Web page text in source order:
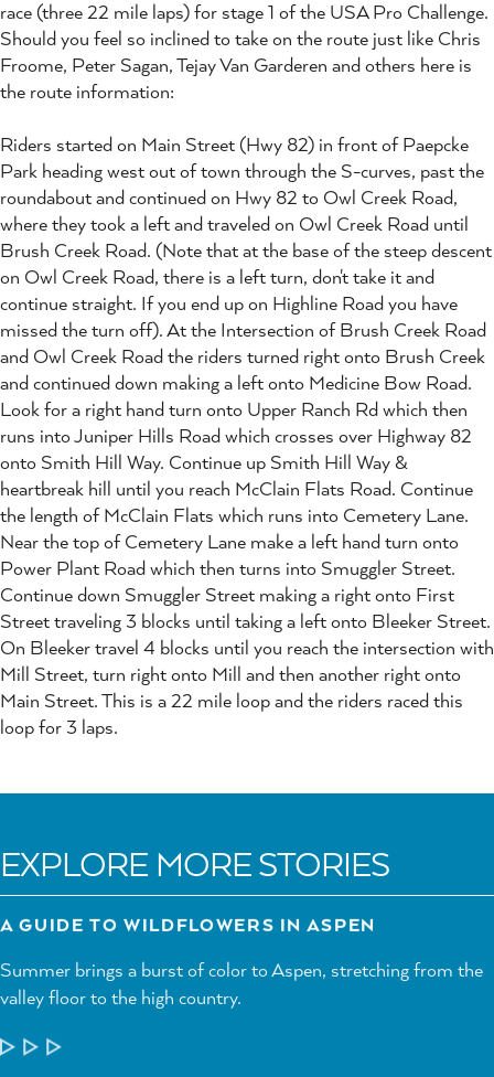
race (three 22 mile laps) for stage 1 of the USA Pro Challenge.
Should you feel so inclined to take on the route just like Chris
Froome, Peter Sagan, Tejay Van Garderen and others here is
the route information:
Riders started on Main Street (Hwy 82) in front of Paepcke
Park heading west out of town through the S-curves, past the
roundabout and continued on Hwy 82 to Owl Creek Road,
where they took a left and traveled on Owl Creek Road until
Brush Creek Road. (Note that at the base of the steep descent
on Owl Creek Road, there is a left turn, don't take it and
continue straight. If you end up on Highline Road you have
missed the turn off). At the Intersection of Brush Creek Road
and Owl Creek Road the riders turned right onto Brush Creek
and continued down making a left onto Medicine Bow Road.
Look for a right hand turn onto Upper Ranch Rd which then
runs into Juniper Hills Road which crosses over Highway 82
onto Smith Hill Way. Continue up Smith Hill Way &
heartbreak hill until you reach McClain Flats Road. Continue
the length of McClain Flats which runs into Cemetery Lane.
Near the top of Cemetery Lane make a left hand turn onto
Power Plant Road which then turns into Smuggler Street.
Continue down Smuggler Street making a right onto First
Street traveling 3 blocks until taking a left onto Bleeker Street.
On Bleeker travel 4 blocks until you reach the intersection with
Mill Street, turn right onto Mill and then another right onto
Main Street. This is a 22 mile loop and the riders raced this
loop for 3 laps.
EXPLORE MORE STORIES
A GUIDE TO WILDFLOWERS IN ASPEN
Summer brings a burst of color to Aspen, stretching from the
valley floor to the high country.
LEARN MORE